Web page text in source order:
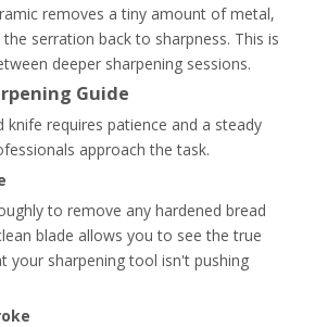
removes a tiny amount of metal,
serration back to sharpness. This is
deeper sharpening sessions.
Guide
knife requires patience and a steady
approach the task.
to remove any hardened bread
blade allows you to see the true
your sharpening tool isn't pushing